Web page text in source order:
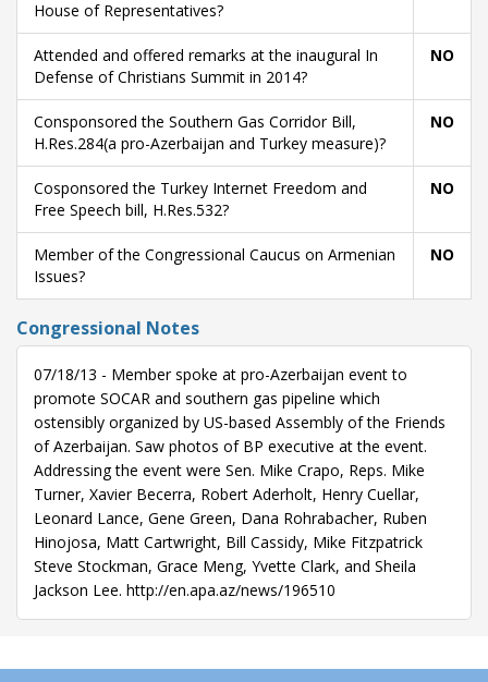
House of Representatives?
Attended and offered remarks at the inaugural In
Defense of Christians Summit in 2014?
NO
Consponsored the Southern Gas Corridor Bill,
H.Res.284(a pro-Azerbaijan and Turkey measure)?
NO
Cosponsored the Turkey Internet Freedom and
Free Speech bill, H.Res.532?
NO
Member of the Congressional Caucus on Armenian
Issues?
NO
Congressional Notes
07/18/13 - Member spoke at pro-Azerbaijan event to
promote SOCAR and southern gas pipeline which
ostensibly organized by US-based Assembly of the Friends
of Azerbaijan. Saw photos of BP executive at the event.
Addressing the event were Sen. Mike Crapo, Reps. Mike
Turner, Xavier Becerra, Robert Aderholt, Henry Cuellar,
Leonard Lance, Gene Green, Dana Rohrabacher, Ruben
Hinojosa, Matt Cartwright, Bill Cassidy, Mike Fitzpatrick
Steve Stockman, Grace Meng, Yvette Clark, and Sheila
Jackson Lee. http://en.apa.az/news/196510